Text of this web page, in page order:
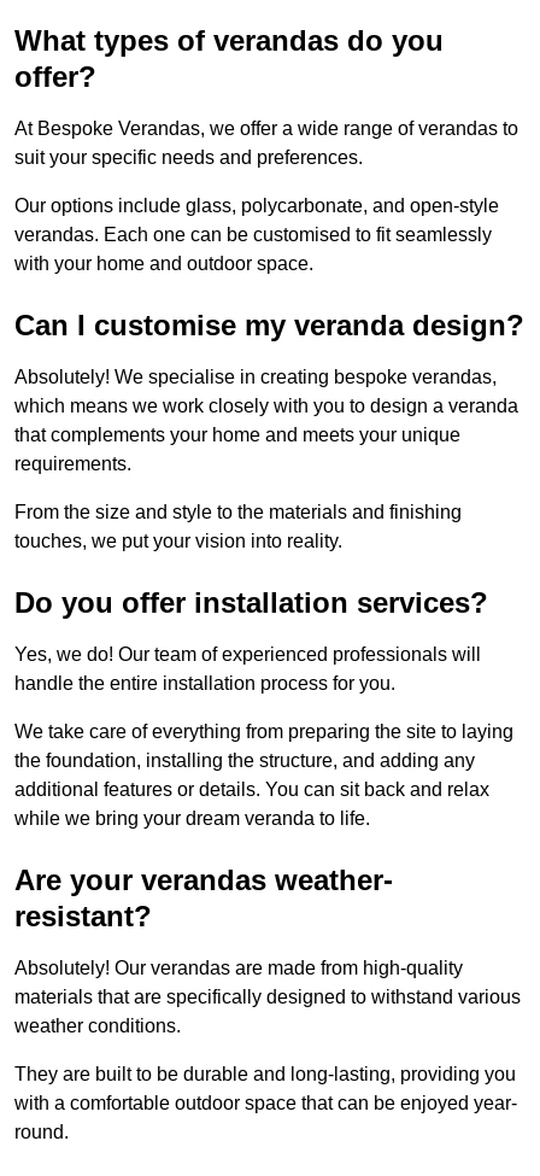
What types of verandas do you
offer?
At Bespoke Verandas, we offer a wide range of verandas to
suit your specific needs and preferences.
Our options include glass, polycarbonate, and open-style
verandas. Each one can be customised to fit seamlessly
with your home and outdoor space.
Can I customise my veranda design?
Absolutely! We specialise in creating bespoke verandas,
which means we work closely with you to design a veranda
that complements your home and meets your unique
requirements.
From the size and style to the materials and finishing
touches, we put your vision into reality.
Do you offer installation services?
Yes, we do! Our team of experienced professionals will
handle the entire installation process for you.
We take care of everything from preparing the site to laying
the foundation, installing the structure, and adding any
additional features or details. You can sit back and relax
while we bring your dream veranda to life.
Are your verandas weather-
resistant?
Absolutely! Our verandas are made from high-quality
materials that are specifically designed to withstand various
weather conditions.
They are built to be durable and long-lasting, providing you
with a comfortable outdoor space that can be enjoyed year-
round.